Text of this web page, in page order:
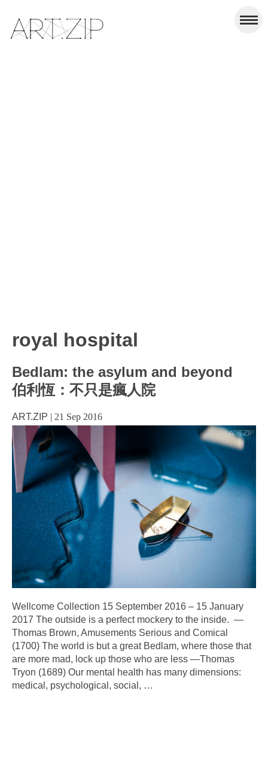
royal hospital
Bedlam: the asylum and beyond
伯利恆：不只是瘋人院
ART.ZIP | 21 Sep 2016
Wellcome Collection 15 September 2016 – 15 January
2017 The outside is a perfect mockery to the inside. —
Thomas Brown, Amusements Serious and Comical
(1700) The world is but a great Bedlam, where those that
are more mad, lock up those who are less —Thomas
Tryon (1689) Our mental health has many dimensions:
medical, psychological, social, …